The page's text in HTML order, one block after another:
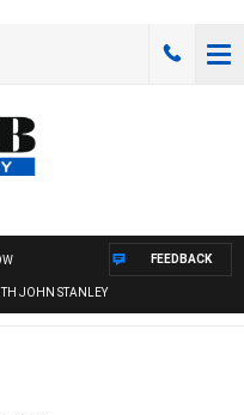
JOHN STANLEY
FEEDBACK